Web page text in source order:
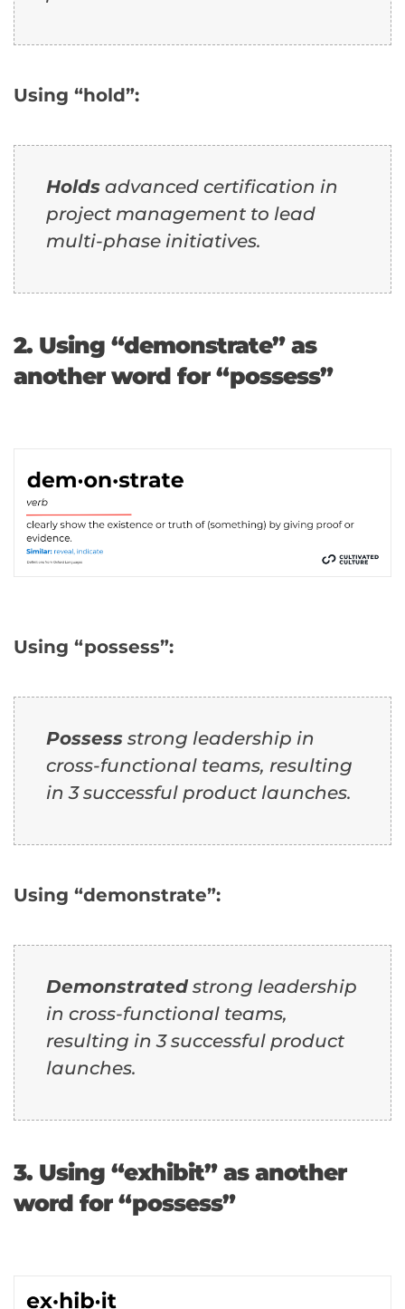
Using “hold”:
Holds advanced certification in
project management to lead
multi-phase initiatives.
2. Using “demonstrate” as
another word for “possess”
Using “possess”:
Possess strong leadership in
cross-functional teams, resulting
in 3 successful product launches.
Using “demonstrate”:
Demonstratedstrong leadership
in cross-functional teams,
resulting in 3 successful product
launches.
3. Using “exhibit” as another
word for “possess”